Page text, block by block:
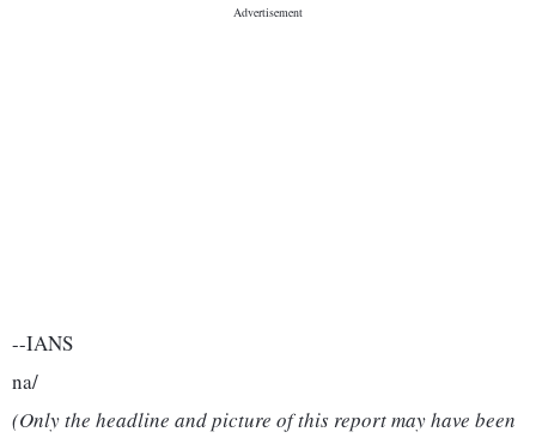
--IANS
na/
(Only the headline and picture of this report may have been